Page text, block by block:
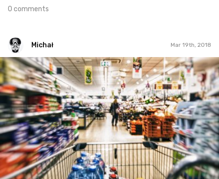
0 comments
Michał Mar 19th, 2018
Michał
#443
2